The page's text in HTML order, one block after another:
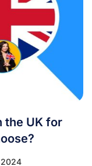
the UK for